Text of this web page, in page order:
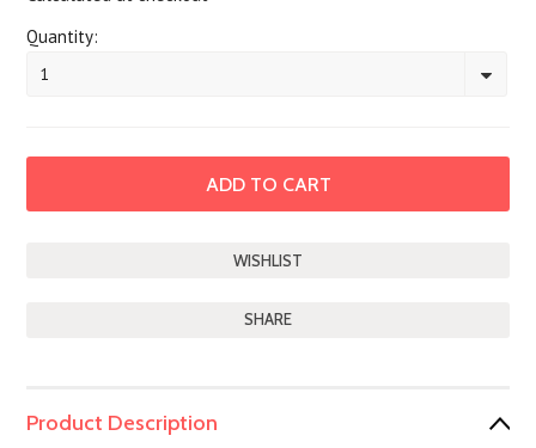
Quantity:
1
SHARE
Product Description